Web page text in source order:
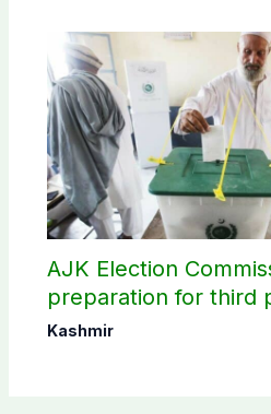
AJK Election
preparation for third
elections
Kashmir